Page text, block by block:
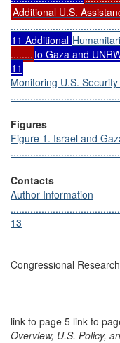
Additional U.S.
11 Additional
........to Gaza and
11
Monitoring U.S.
Figures
Figure 1. Israel and
Contacts
Author Information
13
Congressional
link to page 5 link to
Overview, U.S. Policy,